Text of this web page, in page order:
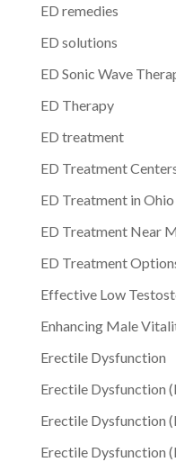
ED remedies
ED solutions
ED Sonic Wave
ED Therapy
ED treatment
ED Treatment
ED Treatment in Ohio
ED Treatment Near
ED Treatment
Effective Low
Enhancing Male
Erectile Dysfunction
Erectile Dysfunction
Erectile Dysfunction
Erectile Dysfunction